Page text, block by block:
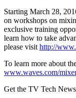
Starting March 28,
on workshops on
exclusive training
learn how to take
please visit http://
To learn more about
www.waves.com/
Get the TV Tech